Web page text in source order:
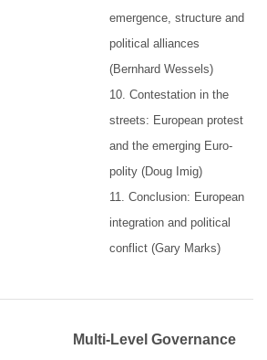
emergence, structure and
political alliances
(Bernhard Wessels)
10. Contestation in the
streets: European protest
and the emerging Euro-
polity (Doug Imig)
11. Conclusion: European
integration and political
conflict (Gary Marks)
Multi-Level Governance